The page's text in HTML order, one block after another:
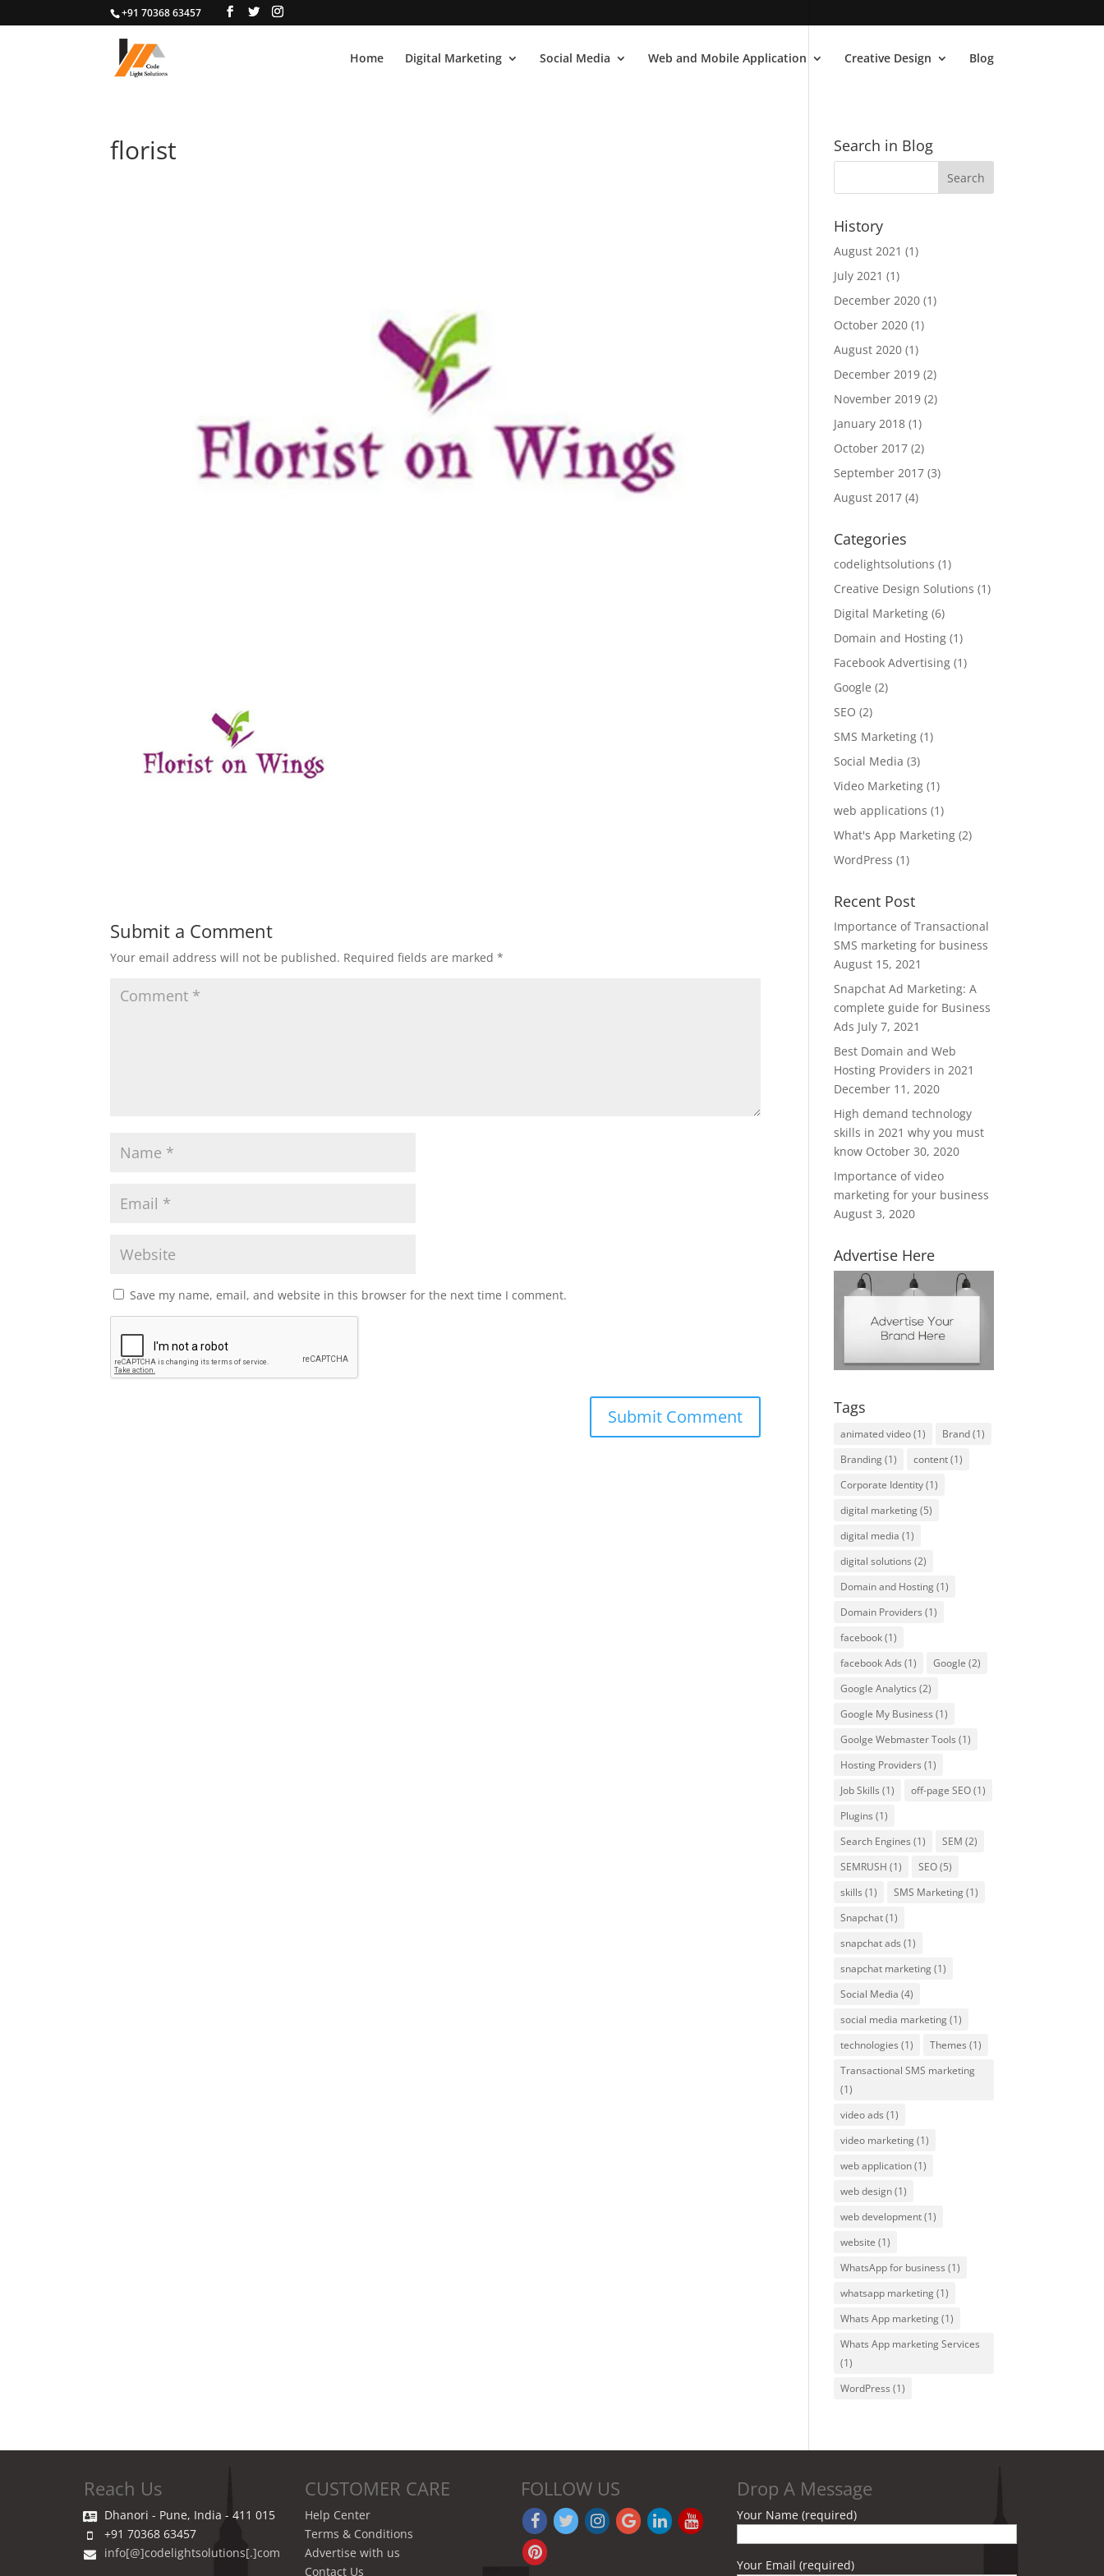
+91 70368 63457
Home Digital Marketing Social Media Web and Mobile Application Creative Design Blog
florist
Submit a Comment
Your email address will not be published. Required fields are marked*
Save my name, email, and website in this browser for the next time I comment.
Search in Blog
History
August 2021 (1)
July 2021 (1)
December 2020 (1)
October 2020 (1)
August 2020 (1)
December 2019 (2)
November 2019 (2)
January 2018 (1)
October 2017 (2)
September 2017 (3)
August 2017 (4)
Categories
codelightsolutions (1)
Creative Design Solutions (1)
Digital Marketing (6)
Domain and Hosting (1)
Facebook Advertising (1)
Google (2)
SEO (2)
SMS Marketing (1)
Social Media (3)
Video Marketing (1)
web applications (1)
What's App Marketing (2)
WordPress (1)
Recent Post
Importance of Transactional
SMS marketing for business
August 15, 2021
Snapchat Ad Marketing: A
complete guide for Business
Ads July 7, 2021
Best Domain and Web
Hosting Providers in 2021
December 11, 2020
High demand technology
skills in 2021 why you must
know October 30, 2020
Importance of video
marketing for your business
August 3, 2020
Advertise Here
Tags
animated video(1) Brand(1)
Branding(1) content(1)
Corporate Identity(1)
digital marketing(5)
digital media (1)
digital solutions (2)
Domain and Hosting(1)
Domain Providers (1)
facebook(1)
facebook Ads (1) Google (2)
Google Analytics (2)
Google My Business (1)
Goolge Webmaster Tools (1)
Hosting Providers (1)
Job Skills (1) off-page SEO(1)
Plugins (1)
Search Engines (1) SEM (2)
SEMRUSH (1) SEO(5)
skills (1) SMS Marketing(1)
Snapchat(1)
snapchat ads (1)
snapchat marketing(1)
Social Media (4)
social media marketing(1)
technologies (1) Themes (1)
Transactional SMS marketing
(1)
video ads (1)
video marketing(1)
web application(1)
web design(1)
web development(1)
website (1)
WhatsApp for business (1)
whatsapp marketing(1)
Whats App marketing(1)
Whats App marketing Services
(1)
WordPress (1)
Reach Us
Dhanori - Pune, India - 411 015
+91 70368 63457
info[@]codelightsolutions[.]com
CUSTOMER CARE
Help Center
Terms & Conditions
Advertise with us
Contact Us
FOLLOW US Drop A Message
Your Name (required)
Your Email (required)